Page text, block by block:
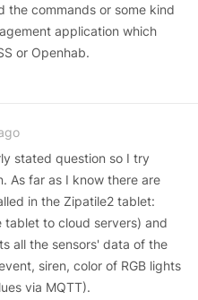
the commands or some kind
application which
or Openhab.
stated question so I try
As far as I know there are
in the Zipatile2 tablet:
to cloud servers) and
all the sensors' data of the
siren, color of RGB lights
via MQTT).